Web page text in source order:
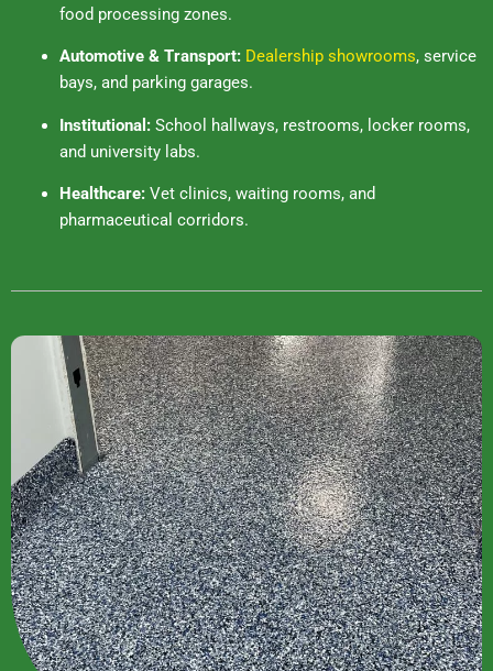
food processing zones.
Automotive & Transport: Dealership showrooms, service
bays, and parking garages.
Institutional:School hallways, restrooms, locker rooms,
and university labs.
Healthcare:Vet clinics, waiting rooms, and
pharmaceutical corridors.